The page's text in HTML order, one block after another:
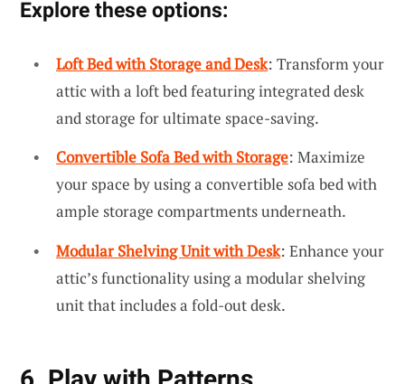
Explore these options:
Loft Bed with Storage and Desk: Transform your
attic with a loft bed featuring integrated desk
and storage for ultimate space-saving.
Convertible Sofa Bed with Storage: Maximize
your space by using a convertible sofa bed with
ample storage compartments underneath.
Modular Shelving Unit with Desk: Enhance your
attic’s functionality using a modular shelving
unit that includes a fold-out desk.